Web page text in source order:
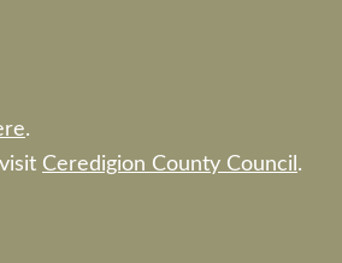
.
Ceredigion County Council .